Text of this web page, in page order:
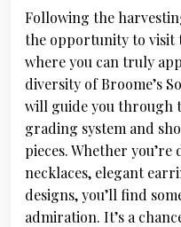
Following the
the opportunity to visit
where you can truly
diversity of Broome’s
will guide you through
grading system and
pieces. Whether
necklaces, elegant
designs, you’ll find
admiration. It’s a